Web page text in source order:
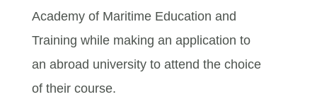
Academy of Maritime Education and
Training while making an application to
an abroad university to attend the choice
of their course.